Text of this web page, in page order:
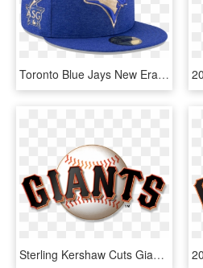
Toronto Blue Jays New Era 2017 Mlb All-star Game Heathered - Major League Baseball All-star Game, HD Png Download
Sterling Kershaw Cuts Giants&rsquo Streak At Five Sfbay - San Francisco Giants, HD Png Download